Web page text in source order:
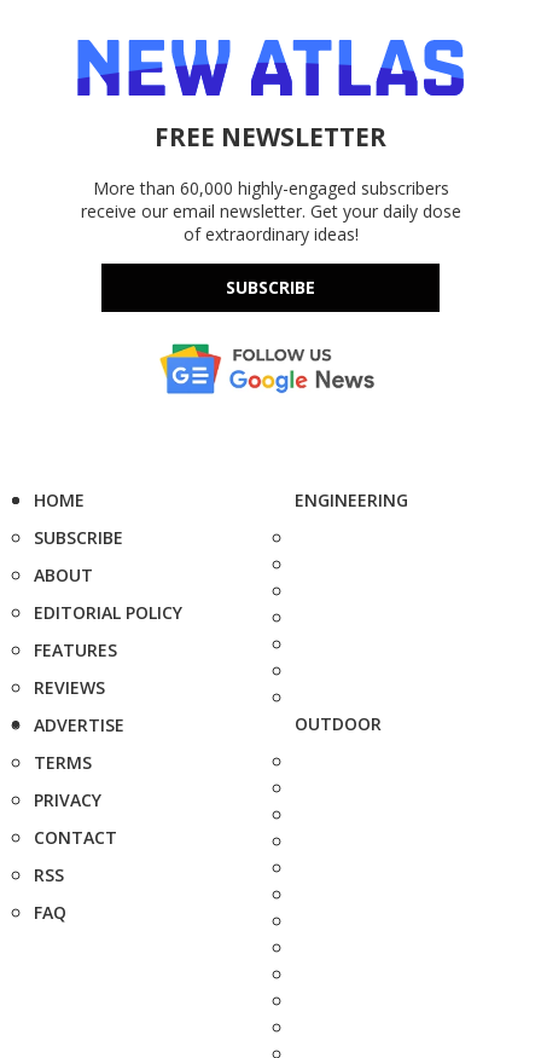
FREE NEWSLETTER
More than 60,000 highly-engaged subscribers
receive our email newsletter. Get your daily dose
of extraordinary ideas!
SUBSCRIBE
HOME
SUBSCRIBE
ABOUT
EDITORIAL POLICY
FEATURES
REVIEWS
ADVERTISE
TERMS
PRIVACY
CONTACT
RSS
FAQ
ENGINEERING
OUTDOOR